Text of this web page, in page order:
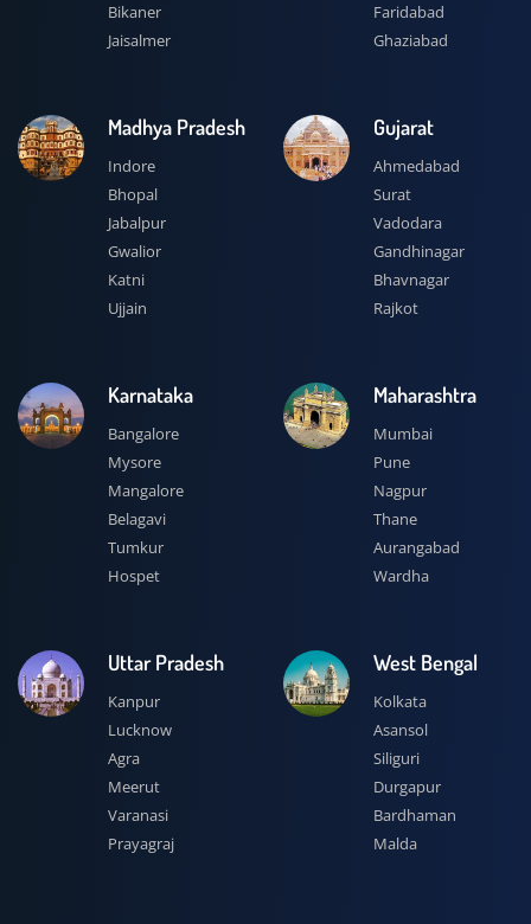
Bikaner
Jaisalmer
Faridabad
Ghaziabad
Madhya Pradesh
Indore
Bhopal
Jabalpur
Gwalior
Katni
Ujjain
Gujarat
Ahmedabad
Surat
Vadodara
Gandhinagar
Bhavnagar
Rajkot
Karnataka
Bangalore
Mysore
Mangalore
Belagavi
Tumkur
Hospet
Maharashtra
Mumbai
Pune
Nagpur
Thane
Aurangabad
Wardha
Uttar Pradesh
Kanpur
Lucknow
Agra
Meerut
Varanasi
Prayagraj
West Bengal
Kolkata
Asansol
Siliguri
Durgapur
Bardhaman
Malda